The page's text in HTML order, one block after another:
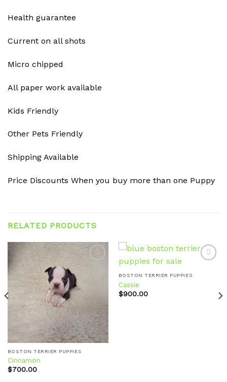
Health guarantee
Current on all shots
Micro chipped
All paper work available
Kids Friendly
Other Pets Friendly
Shipping Available
Price Discounts When you buy more than one Puppy
RELATED PRODUCTS
BOSTON TERRIER PUPPIES
Cinnamon
$700.00
BOSTON TERRIER PUPPIES
Cassie
$900.00